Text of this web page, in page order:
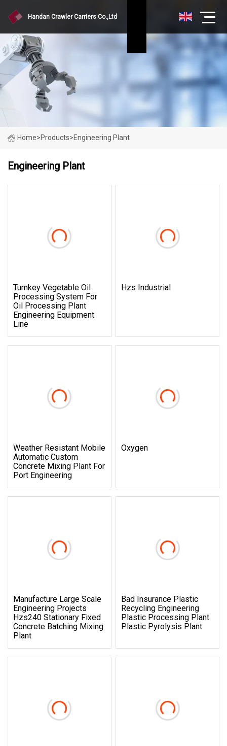
Handan Crawler Carriers Co.,Ltd
Home>Products>Engineering Plant
Engineering Plant
Turnkey Vegetable Oil
Processing System For
Oil Processing Plant
Engineering Equipment
Line
Hzs Industrial
Weather Resistant Mobile
Automatic Custom
Concrete Mixing Plant For
Port Engineering
Oxygen
Manufacture Large Scale
Engineering Projects
Hzs240 Stationary Fixed
Concrete Batching Mixing
Plant
Bad Insurance Plastic
Recycling Engineering
Plastic Processing Plant
Plastic Pyrolysis Plant